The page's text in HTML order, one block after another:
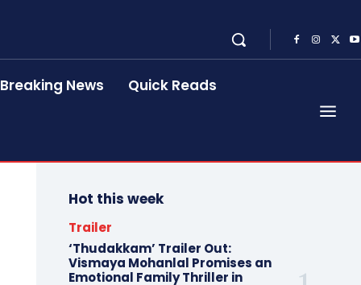
Breaking News Quick Reads
Hot this week
Trailer
‘Thudakkam’ Trailer Out:
Vismaya Mohanlal Promises an
Emotional Family Thriller in